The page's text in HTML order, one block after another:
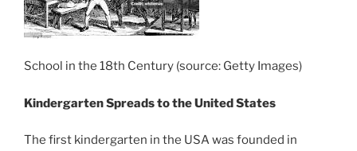
School in the 18th Century (source: Getty Images)
Kindergarten Spreads to the United States
The first kindergarten in the USA was founded in